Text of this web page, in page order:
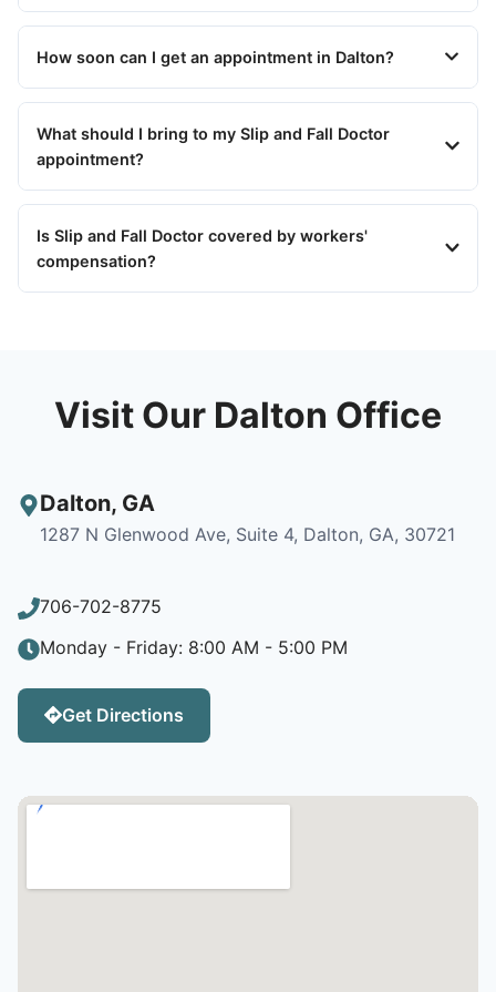
How soon can I get an appointment in Dalton?
What should I bring to my Slip and Fall Doctor
appointment?
Is Slip and Fall Doctor covered by workers'
compensation?
Visit Our Dalton Office
Dalton, GA
1287 N Glenwood Ave, Suite 4, Dalton, GA, 30721
706-702-8775
Monday - Friday: 8:00 AM - 5:00 PM
Get Directions